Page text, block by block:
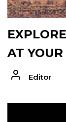
AT
Editor